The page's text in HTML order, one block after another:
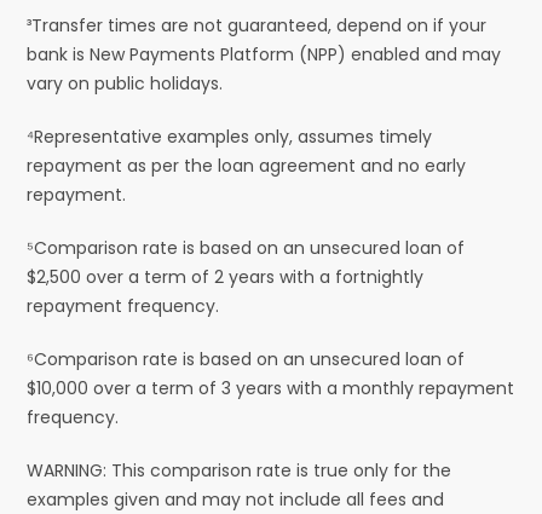
³Transfer times are not guaranteed, depend on if your
bank is New Payments Platform (NPP) enabled and may
vary on public holidays.
⁴Representative examples only, assumes timely
repayment as per the loan agreement and no early
repayment.
⁵Comparison rate is based on an unsecured loan of
$2,500 over a term of 2 years with a fortnightly
repayment frequency.
⁶Comparison rate is based on an unsecured loan of
$10,000 over a term of 3 years with a monthly repayment
frequency.
WARNING: This comparison rate is true only for the
examples given and may not include all fees and